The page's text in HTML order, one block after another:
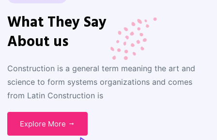
What They Say
About us
Construction is a general term meaning the art and
science to form systems organizations and comes
from Latin Construction is
Explore More